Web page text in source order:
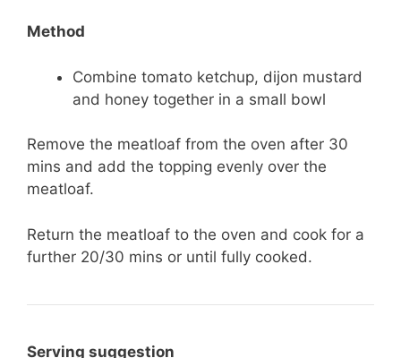
Method
Combine tomato ketchup, dijon mustard
and honey together in a small bowl
Remove the meatloaf from the oven after 30
mins and add the topping evenly over the
meatloaf.
Return the meatloaf to the oven and cook for a
further 20/30 mins or until fully cooked.
Serving suggestion